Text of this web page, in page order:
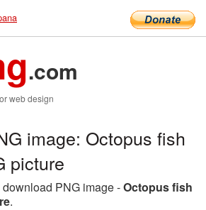
.com
web design
image: Octopus fish
picture
PNG image -Octopus fish
.